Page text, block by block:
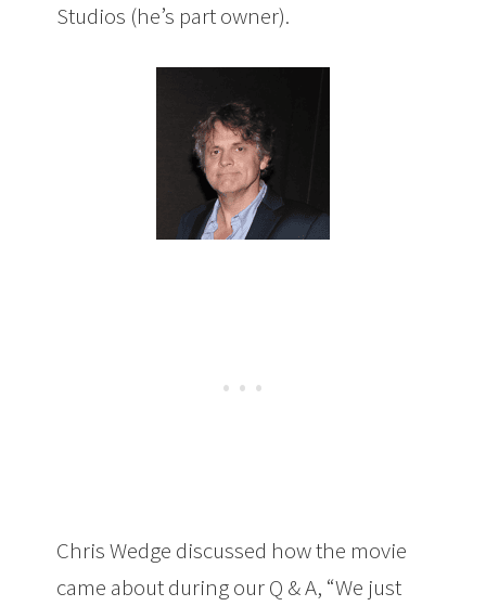
Studios (he’s part owner).
Chris Wedge discussed how the movie
came about during our Q & A, “We just